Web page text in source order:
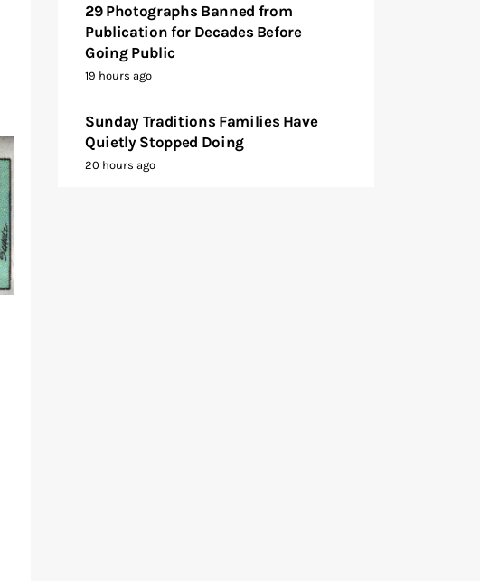
29 Photographs Banned from
Publication for Decades Before
Going Public
19 hours ago
Sunday Traditions Families Have
Quietly Stopped Doing
20 hours ago